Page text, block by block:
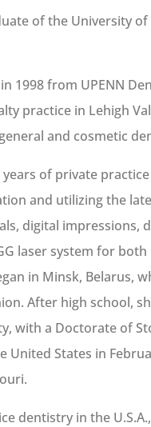
of the University
1998 from UPENN
practice in Lehigh
and cosmetic
years of private
and utilizing the
digital impressions,
laser system for
in Minsk, Belarus,
After high school,
with a Doctorate of
United States in
dentistry in the